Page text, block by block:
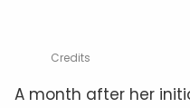
Credits
A month after her